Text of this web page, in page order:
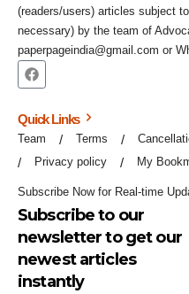
(readers/users) articles subject
necessary) by the team of
paperpageindia@gmail.com or
Quick Links
Team Terms
Privacy policy
My
Subscribe Now for Real-time
Subscribe to our
newsletter to get our
newest articles
instantly